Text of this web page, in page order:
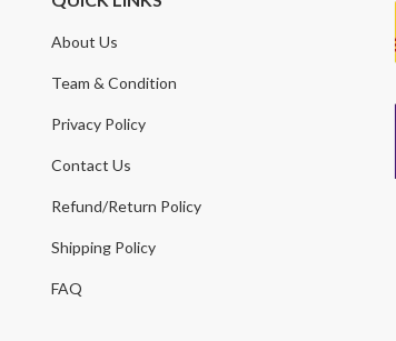
About Us
Team & Condition
Privacy Policy
Contact Us
Refund/Return Policy
Shipping Policy
FAQ